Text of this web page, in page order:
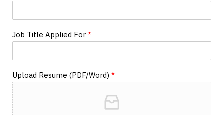
Job Title Applied For *
Upload Resume (PDF/Word) *